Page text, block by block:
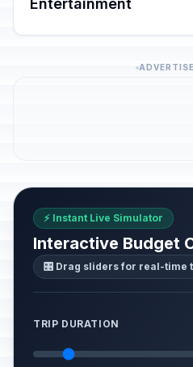
Entertainment
⚡ Instant Live Simulator
Interactive Budget
🎛️ Drag sliders for real-time
TRIP DURATION